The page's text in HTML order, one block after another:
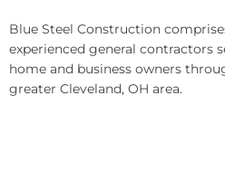
Blue Steel Construction
experienced general contractors
home and business owners
greater Cleveland, OH area.